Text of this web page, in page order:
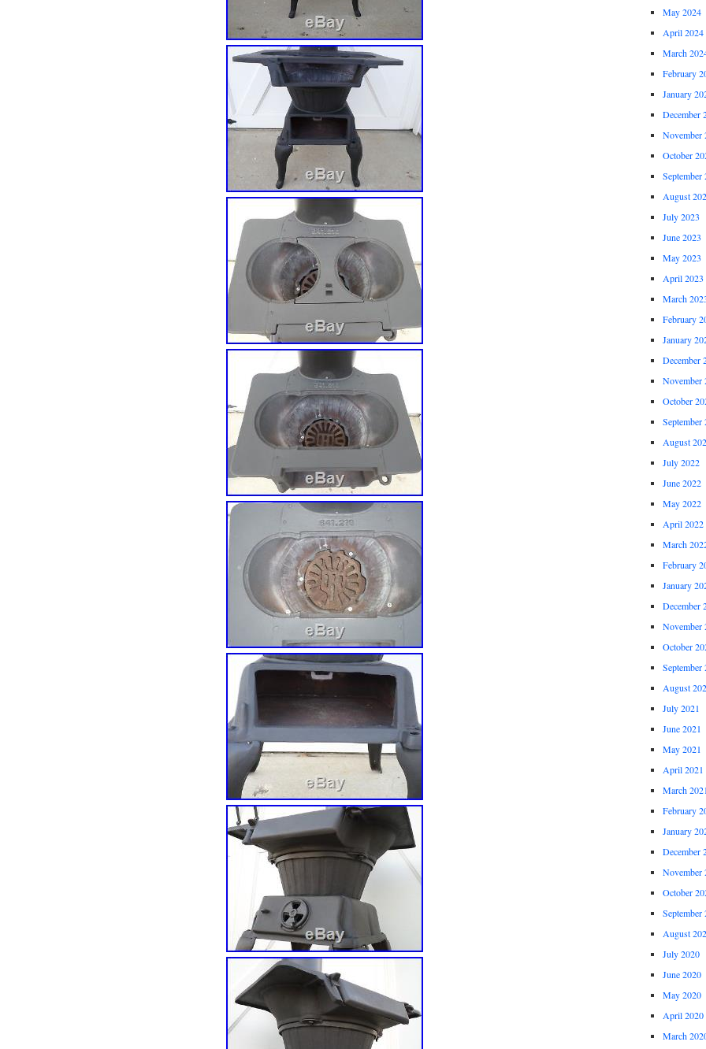
May 2024
April 2024
March
February
January
December
November
October
September
August
July 2023
June 2023
May 2023
April 2023
March
February
January
December
November
October
September
August
July 2022
June 2022
May 2022
April 2022
March
February
January
December
November
October
September
August
July 2021
June 2021
May 2021
April 2021
March
February
January
December
November
October
September
August
July 2020
June 2020
May 2020
April 2020
March